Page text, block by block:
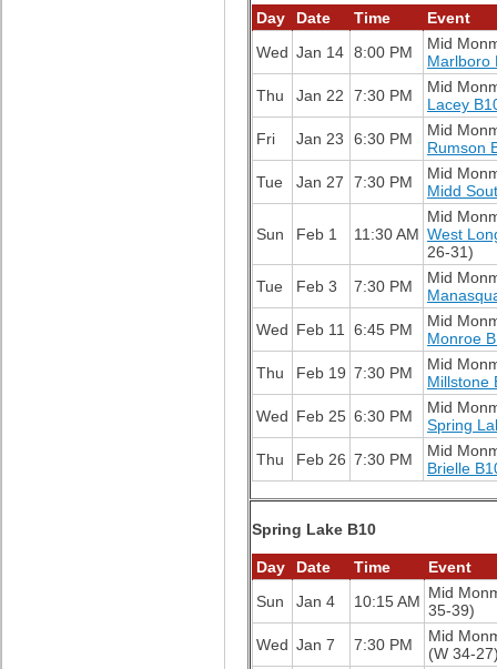
Day Date Time
Event
Wed Jan 14 8:00 PM
Mid
Marlboro
Thu
Jan 22 7:30 PM
Mid
Lacey
Fri
Jan 23 6:30 PM
Mid
Rumson
Tue
Jan 27 7:30 PM
Mid
Midd
Sun Feb 1 11:30 AM
Mid
West
26-31)
Tue
Feb 3 7:30 PM
Mid
Wed Feb 11 6:45 PM
Mid
Monroe
Thu
Feb 19 7:30 PM
Mid
Millstone
Wed Feb 25 6:30 PM
Mid
Spring
Thu
Feb 26 7:30 PM
Mid
Brielle
Spring Lake B10
Day Date Time
Event
Sun
Jan 4 10:15 AM Mid
35-39)
Wed Jan 7 7:30 PM
Mid
(W 34-